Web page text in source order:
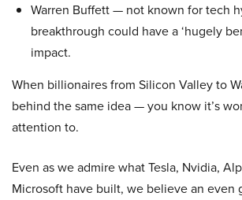
Warren Buffett — not known for tech
breakthrough could have a ‘hugely
impact.
When billionaires from Silicon Valley to
behind the same idea — you know it’s
attention to.
Even as we admire what Tesla, Nvidia,
Microsoft have built, we believe an even